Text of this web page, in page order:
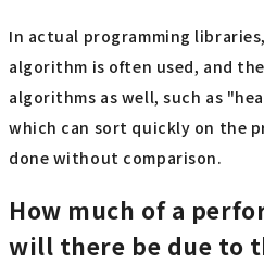
In actual programming
algorithm is often used, and
algorithms as well, such as
which can sort quickly on the
done without comparison.
How much of a
will there be due to